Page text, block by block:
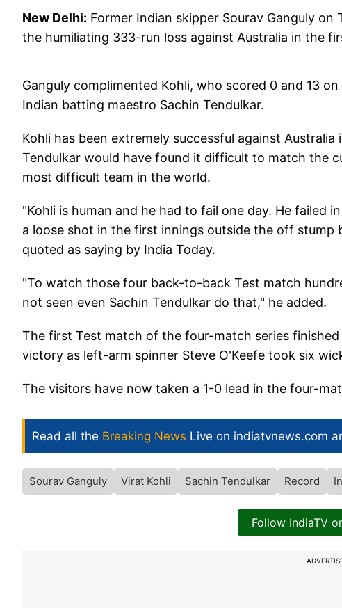
New Delhi: Former Indian skipper Sourav Ganguly
the humiliating 333-run loss against Australia in the
Ganguly complimented Kohli, who scored 0 and 13
Indian batting maestro Sachin Tendulkar.
Kohli has been extremely successful against
Tendulkar would have found it difficult to match the
most difficult team in the world.
"Kohli is human and he had to fail one day. He failed
a loose shot in the first innings outside the off stump
quoted as saying by India Today.
"To watch those four back-to-back Test match
not seen even Sachin Tendulkar do that," he added.
The first Test match of the four-match series
victory as left-arm spinner Steve O'Keefe took six
The visitors have now taken a 1-0 lead in the four-
Read all the Breaking News Live on indiatvnews.com
Sourav Ganguly Virat Kohli Sachin Tendulkar Record
Follow IndiaTV